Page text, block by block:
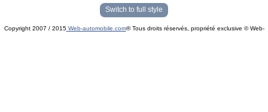
« phpBB Gallery » - Traduction française par
darky
Switch to full style
Copyright 2007 / 2015Web-automobile.com® Tous droits réservés, propriété exclusive © Web-